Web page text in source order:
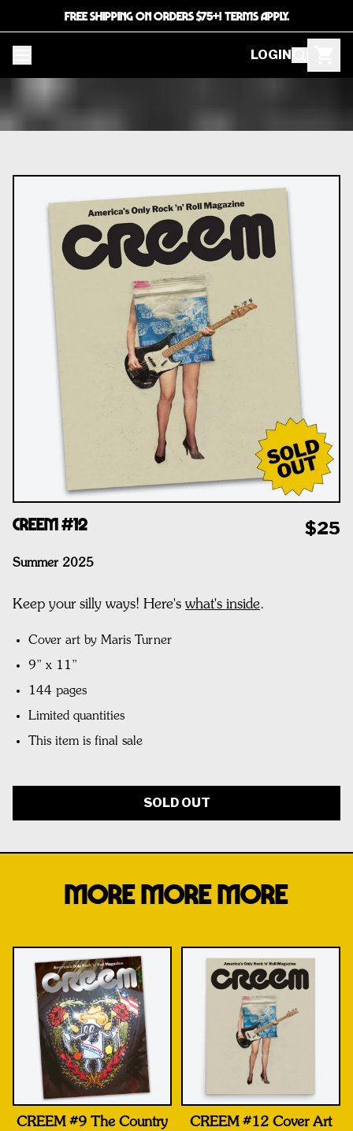
FREE SHIPPING ON ORDERS $75+! TERMS APPLY.
LOGIN
CREEM #12 $25
Summer 2025
Keep your silly ways! Here's what's inside.
Cover art by Maris Turner
9” x 11”
144 pages
Limited quantities
This item is final sale
SOLD OUT
MORE MORE MORE
CREEM #9 The Country
CREEM #12 Cover Art